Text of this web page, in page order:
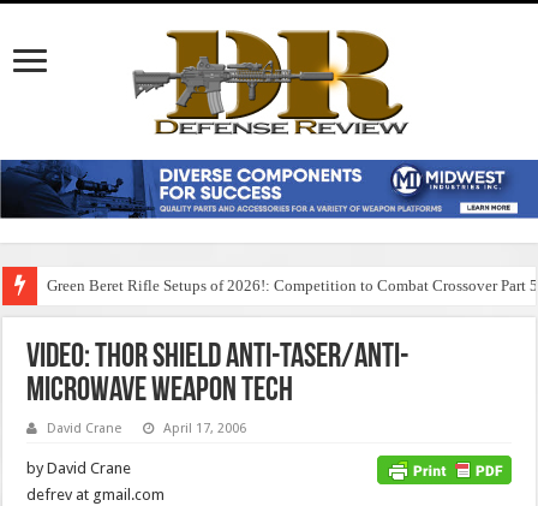
Green Beret Rifle Setups of 2026!: Competition to Combat Crossover Part 5
Video: Thor Shield Anti-Taser/Anti-
Microwave Weapon Tech
David Crane April 17, 2006
by David Crane
defrev at gmail.com